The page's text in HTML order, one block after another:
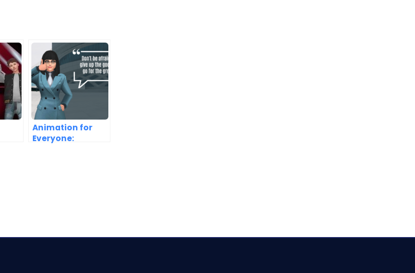
Animation for
Everyone: